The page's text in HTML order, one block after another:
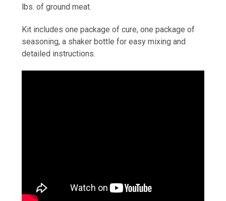
lbs. of ground meat.
Kit includes one package of cure, one package of
seasoning, a shaker bottle for easy mixing and
detailed instructions.